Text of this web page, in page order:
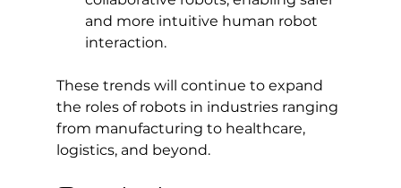
and more intuitive human robot
interaction.
These trends will continue to expand
the roles of robots in industries ranging
from manufacturing to healthcare,
logistics, and beyond.